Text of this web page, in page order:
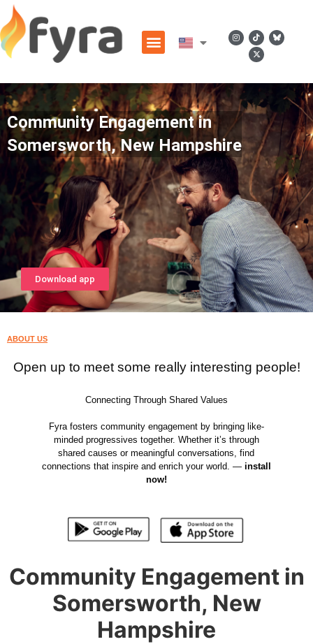
Community Engagement in
Somersworth, New Hampshire
Download app
ABOUT US
Open up to meet some really interesting people!
Connecting Through Shared Values
Fyra fosters community engagement by bringing like-
minded progressives together. Whether it’s through
shared causes or meaningful conversations, find
connections that inspire and enrich your world. — install
now!
Community Engagement in
Somersworth, New
Hampshire